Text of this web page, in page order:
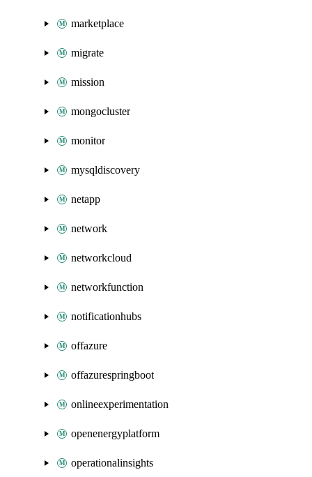
marketplace
migrate
mission
mongocluster
monitor
mysqldiscovery
netapp
network
networkcloud
networkfunction
notificationhubs
offazure
offazurespringboot
onlineexperimentation
openenergyplatform
operationalinsights